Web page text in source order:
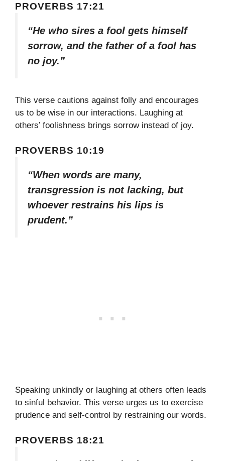
PROVERBS 17:21
“He who sires a fool gets himself
sorrow, and the father of a fool has
no joy.”
This verse cautions against folly and encourages
us to be wise in our interactions. Laughing at
others’ foolishness brings sorrow instead of joy.
PROVERBS 10:19
“When words are many,
transgression is not lacking, but
whoever restrains his lips is
prudent.”
Speaking unkindly or laughing at others often leads
to sinful behavior. This verse urges us to exercise
prudence and self-control by restraining our words.
PROVERBS 18:21